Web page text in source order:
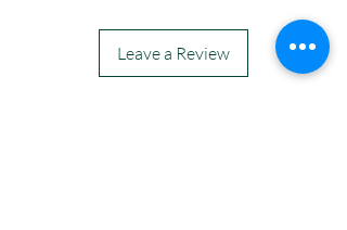
Leave a Review